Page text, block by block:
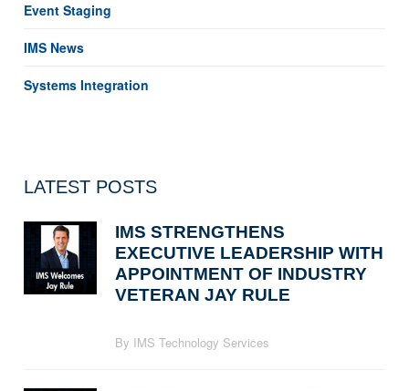
Event Staging
IMS News
Systems Integration
LATEST POSTS
IMS STRENGTHENS
EXECUTIVE LEADERSHIP WITH
APPOINTMENT OF INDUSTRY
VETERAN JAY RULE
By IMS Technology Services